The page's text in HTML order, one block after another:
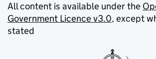
All content is available under the
Government Licence v3.0, except
stated